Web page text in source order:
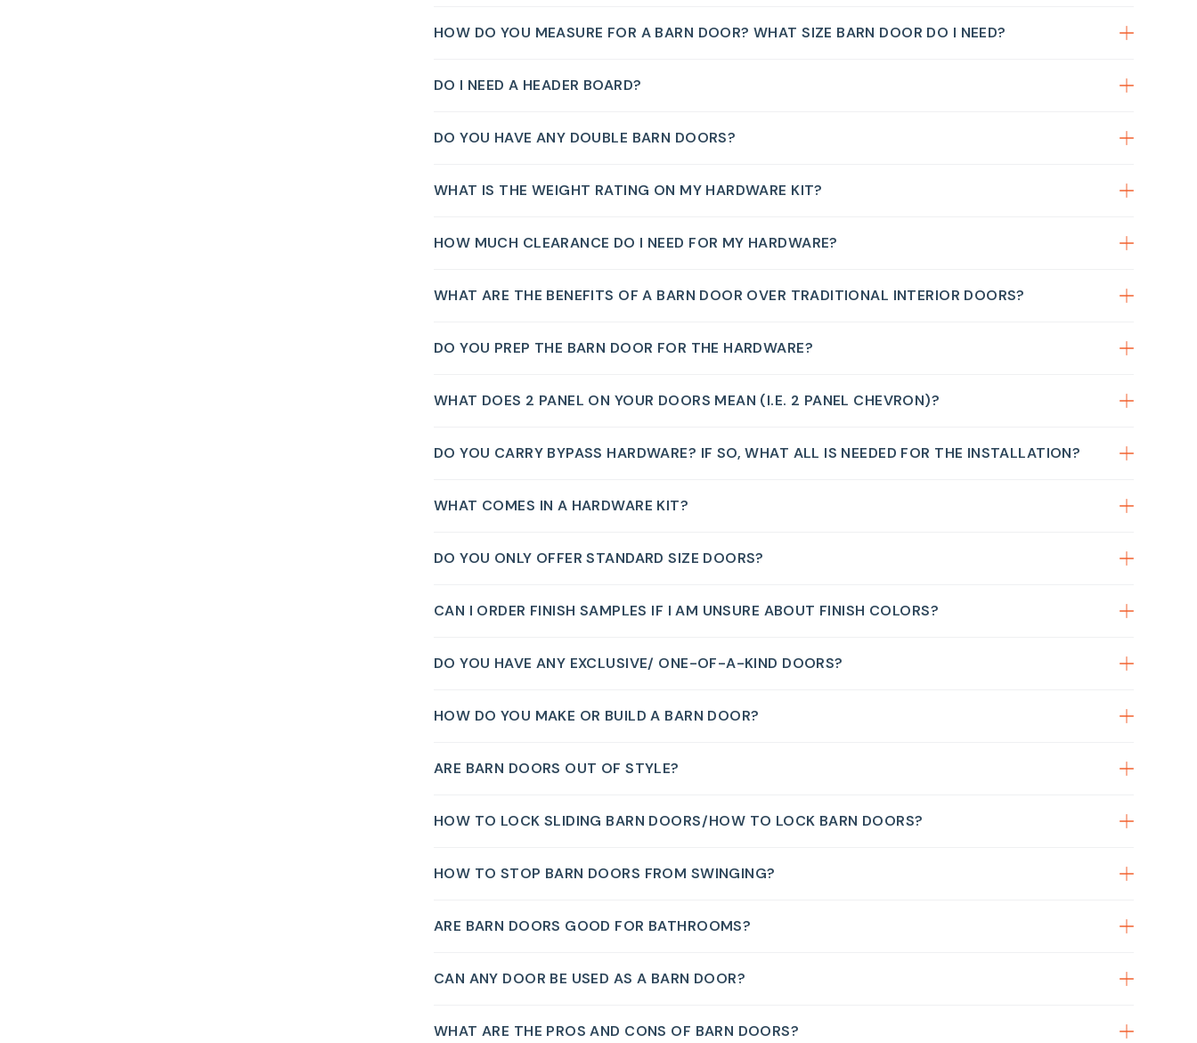
HOW DO YOU MEASURE FOR A BARN DOOR? WHAT SIZE BARN DOOR DO I NEED?
DO I NEED A HEADER BOARD?
DO YOU HAVE ANY DOUBLE BARN DOORS?
WHAT IS THE WEIGHT RATING ON MY HARDWARE KIT?
HOW MUCH CLEARANCE DO I NEED FOR MY HARDWARE?
WHAT ARE THE BENEFITS OF A BARN DOOR OVER TRADITIONAL INTERIOR DOORS?
DO YOU PREP THE BARN DOOR FOR THE HARDWARE?
WHAT DOES 2 PANEL ON YOUR DOORS MEAN (I.E. 2 PANEL CHEVRON)?
DO YOU CARRY BYPASS HARDWARE? IF SO, WHAT ALL IS NEEDED FOR THE INSTALLATION?
WHAT COMES IN A HARDWARE KIT?
DO YOU ONLY OFFER STANDARD SIZE DOORS?
CAN I ORDER FINISH SAMPLES IF I AM UNSURE ABOUT FINISH COLORS?
DO YOU HAVE ANY EXCLUSIVE/ ONE-OF-A-KIND DOORS?
HOW DO YOU MAKE OR BUILD A BARN DOOR?
ARE BARN DOORS OUT OF STYLE?
HOW TO LOCK SLIDING BARN DOORS/HOW TO LOCK BARN DOORS?
HOW TO STOP BARN DOORS FROM SWINGING?
ARE BARN DOORS GOOD FOR BATHROOMS?
CAN ANY DOOR BE USED AS A BARN DOOR?
WHAT ARE THE PROS AND CONS OF BARN DOORS?